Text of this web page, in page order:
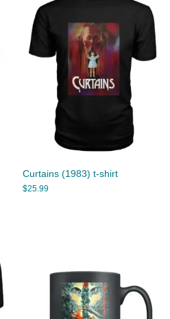
Curtains (1983) t-shirt
$25.99